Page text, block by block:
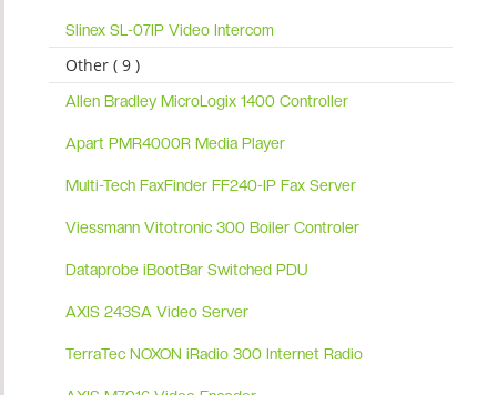
Slinex SL-07IP Video Intercom
Other ( 9 )
Allen Bradley MicroLogix 1400 Controller
Apart PMR4000R Media Player
Multi-Tech FaxFinder FF240-IP Fax Server
Viessmann Vitotronic 300 Boiler Controler
Dataprobe iBootBar Switched PDU
AXIS 243SA Video Server
TerraTec NOXON iRadio 300 Internet Radio